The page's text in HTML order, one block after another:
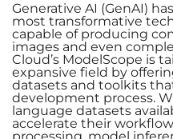
Generative AI (GenAI)
most transformative
capable of producing
images and even
Cloud’s ModelScope is
expansive field by
datasets and toolkits
development process.
language datasets
accelerate their